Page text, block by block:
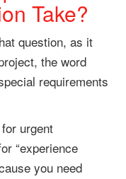
Take?
question, as it
the word
requirements
urgent
“experience
you need